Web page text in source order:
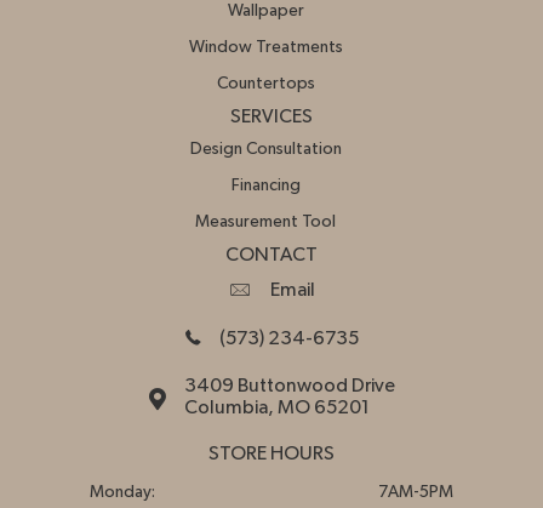
Wallpaper
Window Treatments
Countertops
SERVICES
Design Consultation
Financing
Measurement Tool
CONTACT
Email
(573) 234-6735
3409 Buttonwood Drive
Columbia, MO 65201
STORE HOURS
Monday: 7AM-5PM